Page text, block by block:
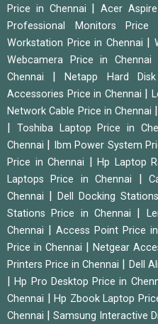
Price in Chennai |Acer
Professional Monitors
Workstation Price in Chennai |
Webcamera Price in Chennai
Chennai |Netapp Hard
Accessories Price in Chennai |
Network Cable Price in Chennai |
| Toshiba Laptop Price in
Chennai | Ibm Power System
Price in Chennai |Hp Laptop
Laptops Price in Chennai |
Chennai |Dell Docking
Stations Price in Chennai |
Chennai | Access Point Price
Price in Chennai | Netgear
Printers Price in Chennai | Dell
|Hp Pro Desktop Price in
Chennai |Hp Zbook Laptop
Chennai |Samsung Interactive